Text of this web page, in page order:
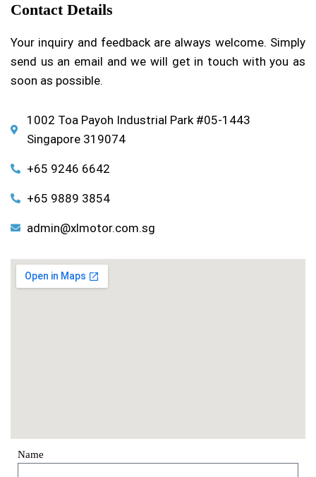
Contact Details
Your inquiry and feedback are always welcome. Simply
send us an email and we will get in touch with you as
soon as possible.
1002 Toa Payoh Industrial Park #05-1443
Singapore 319074
+65 9246 6642
+65 9889 3854
admin@xlmotor.com.sg
Name